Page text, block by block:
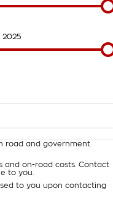
2025
Trade-In
road and government
and on-road costs. Contact
to you.
to you upon contacting